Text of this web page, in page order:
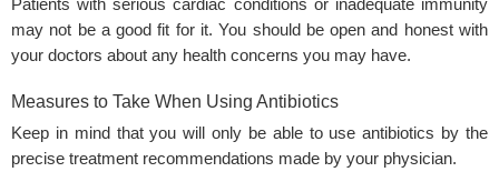
Patients with serious cardiac conditions or inadequate immunity
may not be a good fit for it. You should be open and honest with
your doctors about any health concerns you may have.
Measures to Take When Using Antibiotics
Keep in mind that you will only be able to use antibiotics by the
precise treatment recommendations made by your physician.